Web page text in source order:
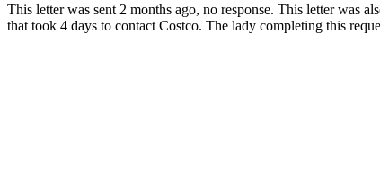
This letter was sent 2 months ago, no response. This letter was
that took 4 days to contact Costco. The lady completing this